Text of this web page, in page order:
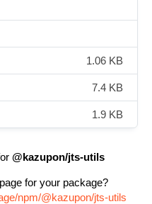
1.06 KB
7.4 KB
1.9 KB
@kazupon/jts-utils
for your package?
npm/@kazupon/jts-utils